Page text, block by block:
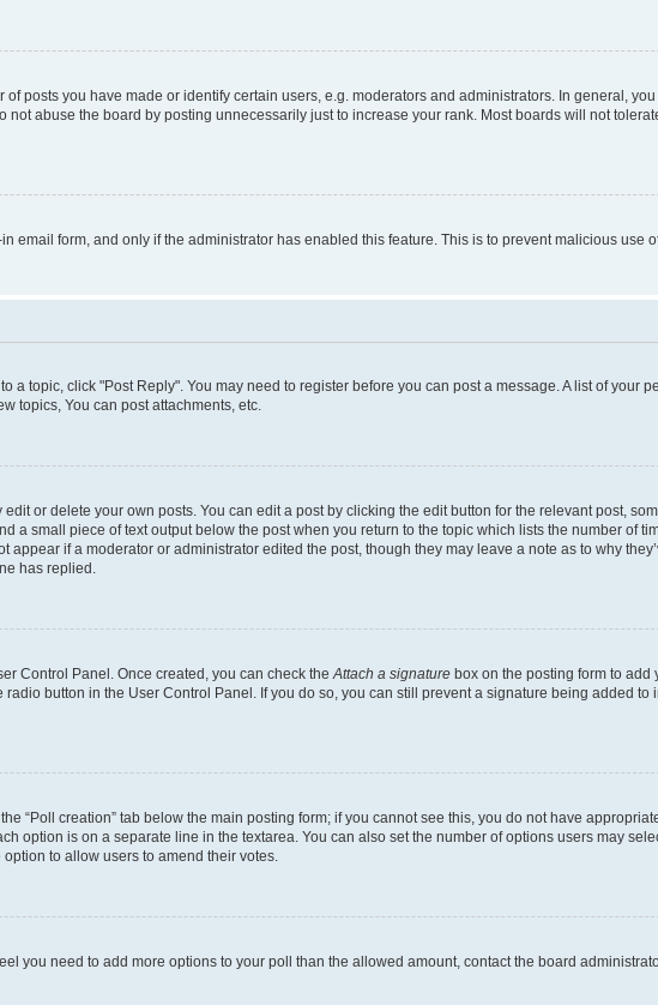
posts you have made or identify certain users, e.g. moderators and administrators. In general,
abuse the board by posting unnecessarily just to increase your rank. Most boards will not
email form, and only if the administrator has enabled this feature. This is to prevent malicious use
a topic, click "Post Reply". You may need to register before you can post a message. A list of your
topics, You can post attachments, etc.
or delete your own posts. You can edit a post by clicking the edit button for the relevant post,
a small piece of text output below the post when you return to the topic which lists the number of
if a moderator or administrator edited the post, though they may leave a note as to why
has replied.
Control Panel. Once created, you can check the Attach a signature box on the posting form to add
button in the User Control Panel. If you do so, you can still prevent a signature being added
“Poll creation” tab below the main posting form; if you cannot see this, you do not have
option is on a separate line in the textarea. You can also set the number of options users may
to allow users to amend their votes.
you need to add more options to your poll than the allowed amount, contact the board